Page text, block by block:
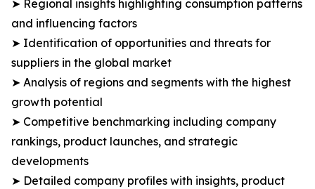
➤ Regional insights highlighting consumption patterns
and influencing factors
➤ Identification of opportunities and threats for
suppliers in the global market
➤ Analysis of regions and segments with the highest
growth potential
➤ Competitive benchmarking including company
rankings, product launches, and strategic
developments
➤ Detailed company profiles with insights, product